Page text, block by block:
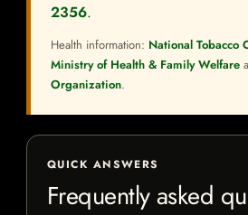
2356.
Health information: National Tobacco
Ministry of Health & Family Welfare
Organization.
QUICK ANSWERS
Frequently asked